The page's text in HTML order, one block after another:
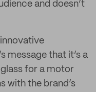
and doesn’t
innovative
message that it’s a
for a motor
with the brand’s